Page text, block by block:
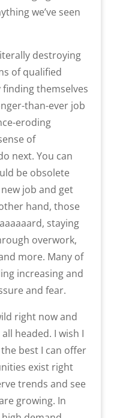
we’ve seen
destroying
of qualified
themselves
than-ever job
eroding
of
next. You can
be obsolete
job and get
hand, those
staying
overwork,
more. Many of
increasing and
and fear.
right now and
headed. I wish I
best I can offer
exist right
trends and see
growing. In